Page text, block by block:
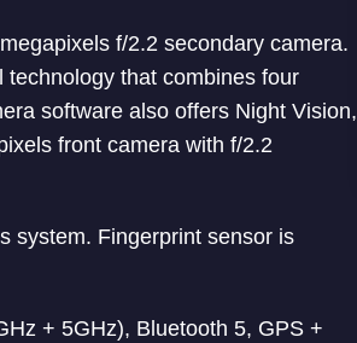
f/2.2 secondary camera.
that combines four
software also offers Night Vision,
front camera with f/2.2
system. Fingerprint sensor is
+ 5GHz), Bluetooth 5, GPS +